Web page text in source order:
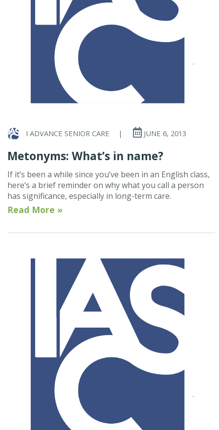
I ADVANCE SENIOR CARE | JUNE 6, 2013
Metonyms: What’s in name?
If it’s been a while since you’ve been in an English class,
here’s a brief reminder on why what you call a person
has significance, especially in long-term care.
Read More »